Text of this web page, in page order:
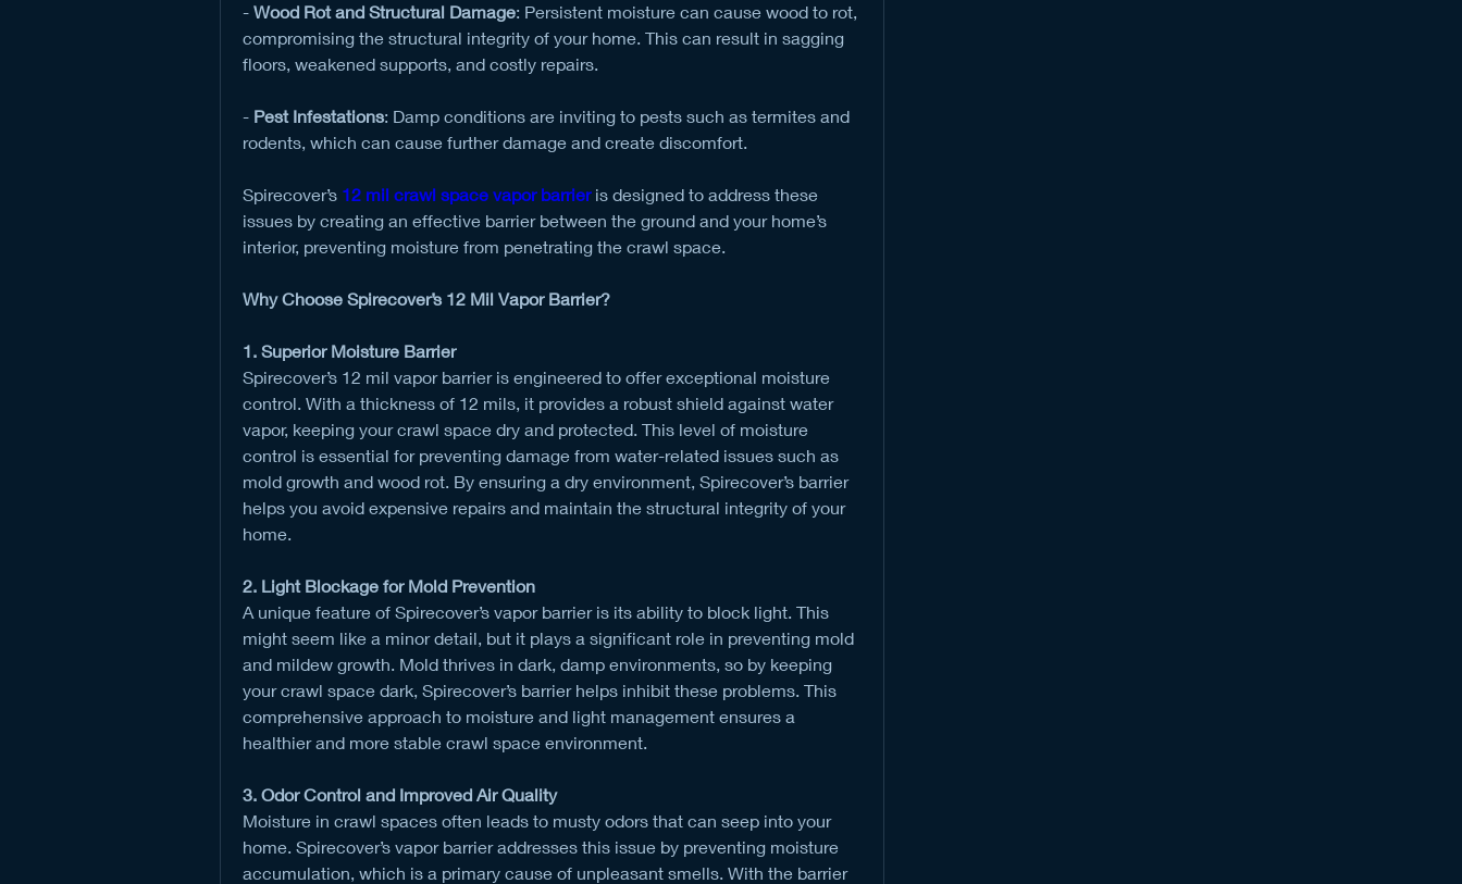
- Wood Rot and Structural Damage: Persistent moisture can cause wood to rot,
compromising the structural integrity of your home. This can result in sagging
floors, weakened supports, and costly repairs.
- Pest Infestations: Damp conditions are inviting to pests such as termites and
rodents, which can cause further damage and create discomfort.
Spirecover’s 12 mil crawl space vapor barrier is designed to address these
issues by creating an effective barrier between the ground and your home’s
interior, preventing moisture from penetrating the crawl space.
Why Choose Spirecover’s 12 Mil Vapor Barrier?
1. Superior Moisture Barrier
Spirecover’s 12 mil vapor barrier is engineered to offer exceptional moisture
control. With a thickness of 12 mils, it provides a robust shield against water
vapor, keeping your crawl space dry and protected. This level of moisture
control is essential for preventing damage from water-related issues such as
mold growth and wood rot. By ensuring a dry environment, Spirecover’s barrier
helps you avoid expensive repairs and maintain the structural integrity of your
home.
2. Light Blockage for Mold Prevention
A unique feature of Spirecover’s vapor barrier is its ability to block light. This
might seem like a minor detail, but it plays a significant role in preventing mold
and mildew growth. Mold thrives in dark, damp environments, so by keeping
your crawl space dark, Spirecover’s barrier helps inhibit these problems. This
comprehensive approach to moisture and light management ensures a
healthier and more stable crawl space environment.
3. Odor Control and Improved Air Quality
Moisture in crawl spaces often leads to musty odors that can seep into your
home. Spirecover’s vapor barrier addresses this issue by preventing moisture
accumulation, which is a primary cause of unpleasant smells. With the barrier